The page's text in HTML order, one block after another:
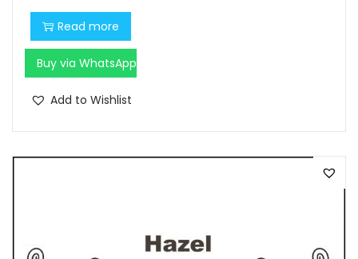
Read more
Buy via WhatsApp
Add to Wishlist